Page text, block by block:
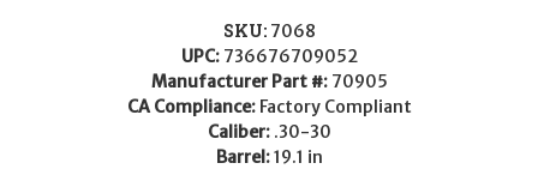
SKU: 7068
UPC: 736676709052
Manufacturer Part #: 70905
CA Compliance: Factory Compliant
Caliber: .30-30
Barrel:19.1 in